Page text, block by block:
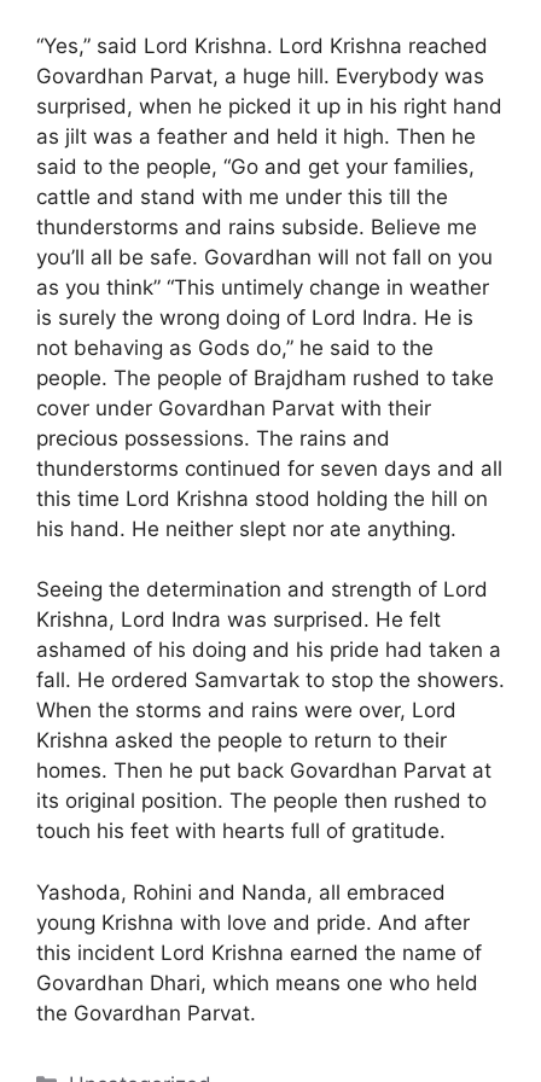
“Yes,” said Lord Krishna. Lord Krishna reached
Govardhan Parvat, a huge hill. Everybody was
surprised, when he picked it up in his right hand
as jilt was a feather and held it high. Then he
said to the people, “Go and get your families,
cattle and stand with me under this till the
thunderstorms and rains subside. Believe me
you’ll all be safe. Govardhan will not fall on you
as you think” “This untimely change in weather
is surely the wrong doing of Lord Indra. He is
not behaving as Gods do,” he said to the
people. The people of Brajdham rushed to take
cover under Govardhan Parvat with their
precious possessions. The rains and
thunderstorms continued for seven days and all
this time Lord Krishna stood holding the hill on
his hand. He neither slept nor ate anything.
Seeing the determination and strength of Lord
Krishna, Lord Indra was surprised. He felt
ashamed of his doing and his pride had taken a
fall. He ordered Samvartak to stop the showers.
When the storms and rains were over, Lord
Krishna asked the people to return to their
homes. Then he put back Govardhan Parvat at
its original position. The people then rushed to
touch his feet with hearts full of gratitude.
Yashoda, Rohini and Nanda, all embraced
young Krishna with love and pride. And after
this incident Lord Krishna earned the name of
Govardhan Dhari, which means one who held
the Govardhan Parvat.